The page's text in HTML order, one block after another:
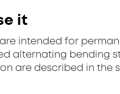
it
intended for
alternating bending
are described in the